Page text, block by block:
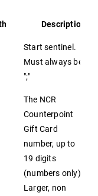
Description
Start sentinel.
Must always be
";"
The NCR
Counterpoint
Gift Card
number, up to
19 digits
(numbers only).
Larger, non